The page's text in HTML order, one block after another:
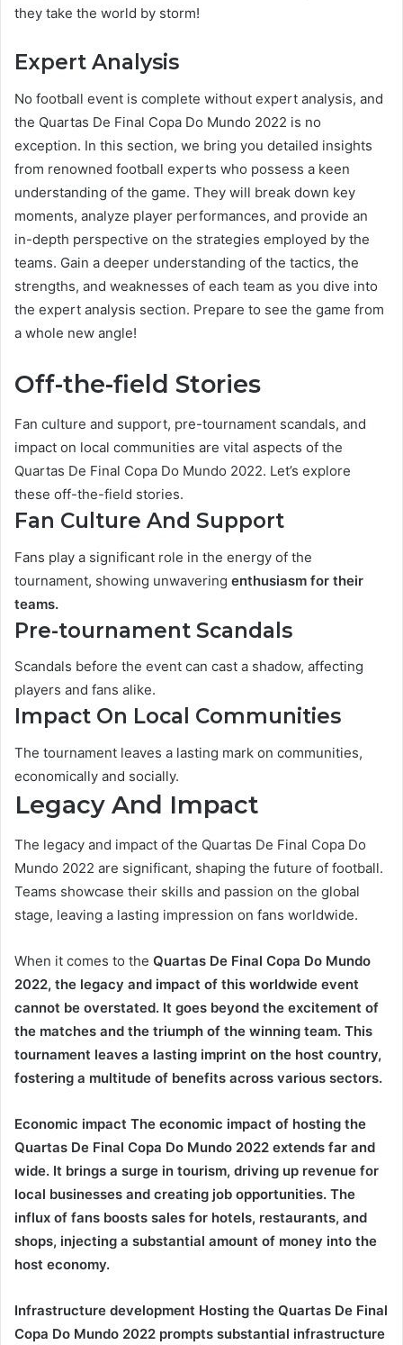
they take the world by storm!
Expert Analysis
No football event is complete without expert analysis, and
the Quartas De Final Copa Do Mundo 2022 is no
exception. In this section, we bring you detailed insights
from renowned football experts who possess a keen
understanding of the game. They will break down key
moments, analyze player performances, and provide an
in-depth perspective on the strategies employed by the
teams. Gain a deeper understanding of the tactics, the
strengths, and weaknesses of each team as you dive into
the expert analysis section. Prepare to see the game from
a whole new angle!
Off-the-field Stories
Fan culture and support, pre-tournament scandals, and
impact on local communities are vital aspects of the
Quartas De Final Copa Do Mundo 2022. Let’s explore
these off-the-field stories.
Fan Culture And Support
Fans play a significant role in the energy of the
tournament, showing unwavering enthusiasm for their
teams.
Pre-tournament Scandals
Scandals before the event can cast a shadow, affecting
players and fans alike.
Impact On Local Communities
The tournament leaves a lasting mark on communities,
economically and socially.
Legacy And Impact
The legacy and impact of the Quartas De Final Copa Do
Mundo 2022 are significant, shaping the future of football.
Teams showcase their skills and passion on the global
stage, leaving a lasting impression on fans worldwide.
When it comes to the Quartas De Final Copa Do Mundo
2022, the legacy and impact of this worldwide event
cannot be overstated. It goes beyond the excitement of
the matches and the triumph of the winning team. This
tournament leaves a lasting imprint on the host country,
fostering a multitude of benefits across various sectors.
Economic impact The economic impact of hosting the
Quartas De Final Copa Do Mundo 2022 extends far and
wide. It brings a surge in tourism, driving up revenue for
local businesses and creating job opportunities. The
influx of fans boosts sales for hotels, restaurants, and
shops, injecting a substantial amount of money into the
host economy.
Infrastructure development Hosting the Quartas De Final
Copa Do Mundo 2022 prompts substantial infrastructure